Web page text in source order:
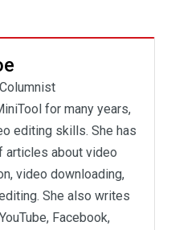
Columnist
for many years,
editing skills. She has
articles about video
video downloading,
She also writes
Facebook,